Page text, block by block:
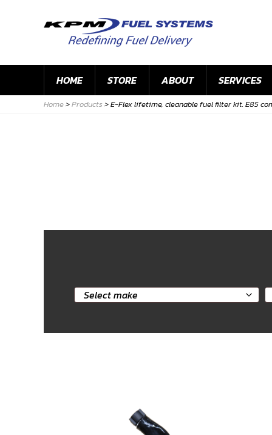
HOME STORE ABOUT SERVICES
Home>Products >E-Flex lifetime, cleanable fuel filter kit. E85
Select
make